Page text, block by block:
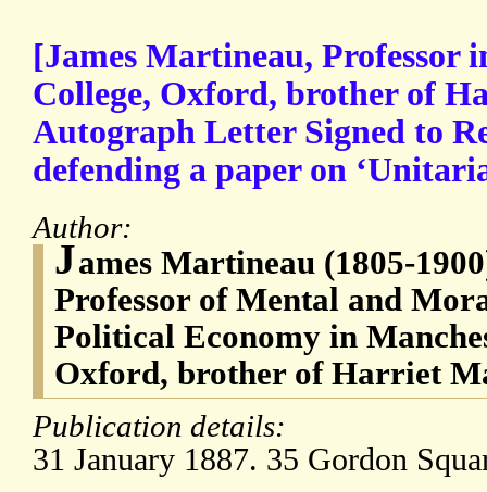
[James Martineau, Professor
College, Oxford, brother of
Autograph Letter Signed to
defending a paper on
Author:
James Martineau (1805-
Professor of Mental and
Political Economy in
Oxford, brother of Harriet
Publication details:
31 January 1887. 35 Gordon